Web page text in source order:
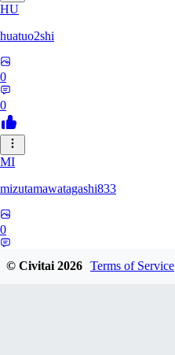
HU
huatuo2shi
0
0
MI
mizutamawatagashi833
0
© Civitai2026 Terms of Service